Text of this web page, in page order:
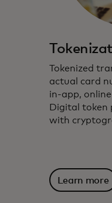
Tokenized
actual card
in-app,
Digital token
with
Learn more